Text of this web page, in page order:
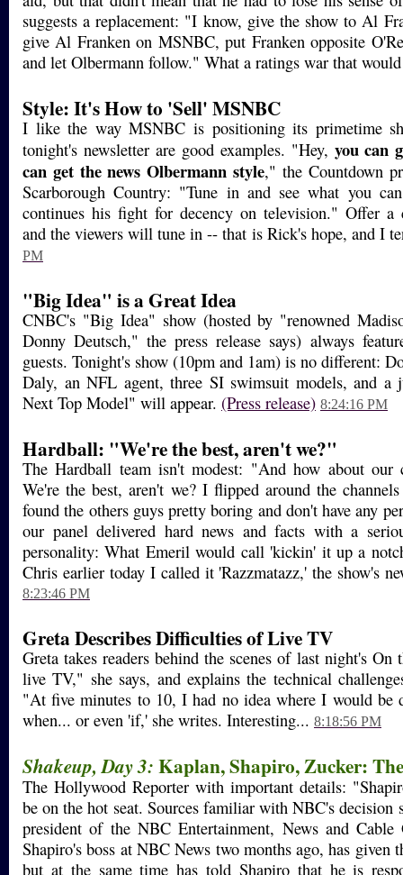
suggests a replacement: "I know, give the show to Al
give Al Franken on MSNBC, put Franken opposite
and let Olbermann follow." What a ratings war that
Style: It's How to 'Sell' MSNBC
I like the way MSNBC is positioning its primetime
tonight's newsletter are good examples. "Hey, you can
can get the news Olbermann style," the Countdown
Scarborough Country: "Tune in and see what you
continues his fight for decency on television." Offer a
and the viewers will tune in -- that is Rick's hope, and I
PM
"Big Idea" is a Great Idea
CNBC's "Big Idea" show (hosted by "renowned
Donny Deutsch," the press release says) always
guests. Tonight's show (10pm and 1am) is no different:
Daly, an NFL agent, three SI swimsuit models, and a
Next Top Model" will appear. (Press release) 8:24:16 PM
Hardball: "We're the best, aren't we?"
The Hardball team isn't modest: "And how about our
We're the best, aren't we? I flipped around the
found the others guys pretty boring and don't have any
our panel delivered hard news and facts with a
personality: What Emeril would call 'kickin' it up a
Chris earlier today I called it 'Razzmatazz,' the show's
8:23:46 PM
Greta Describes Difficulties of Live TV
Greta takes readers behind the scenes of last night's
live TV," she says, and explains the technical
"At five minutes to 10, I had no idea where I would be
when... or even 'if,' she writes. Interesting... 8:18:56 PM
Shakeup, Day 3: Kaplan, Shapiro, Zucker:
The Hollywood Reporter with important details:
be on the hot seat. Sources familiar with NBC's decision
president of the NBC Entertainment, News and Cable
Shapiro's boss at NBC News two months ago, has given
but at the same time has told Shapiro that he is